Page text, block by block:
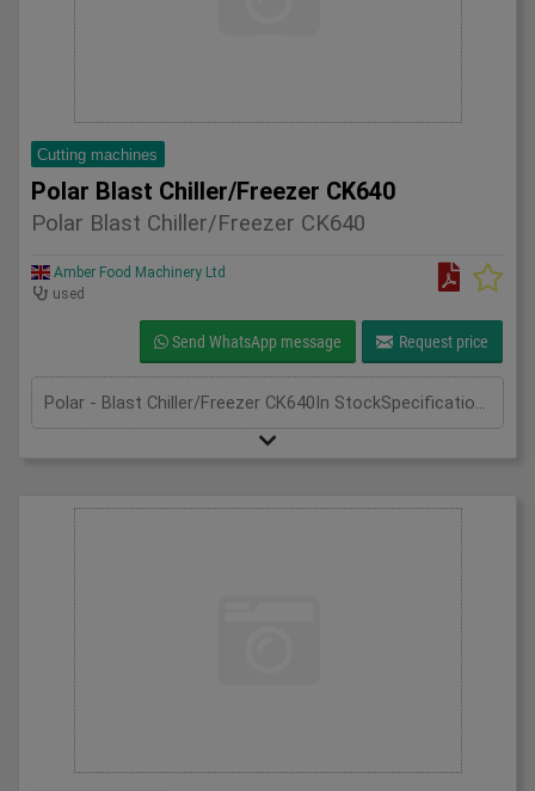
Cutting machines
Polar Blast Chiller/Freezer CK640
Polar Blast Chiller/Freezer CK640
Amber Food Machinery Ltd
used
Send WhatsApp message Request price
Polar - Blast Chiller/Freezer CK640In StockSpecificationDetailManufacturer PolarModel CK640Phase Single PhaseLength(mm) 640Width(mm) 670Height(mm) 400